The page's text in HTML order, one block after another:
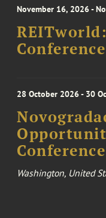
November 16, 2026 -
Conference
28 October 2026 - 30
Conference
Washington, United